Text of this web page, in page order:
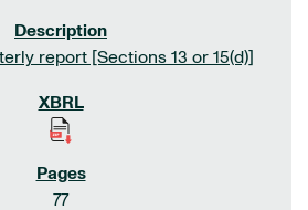
report [Sections 13 or 15(d)]
77